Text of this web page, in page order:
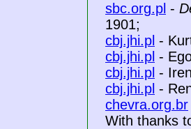
sbc.org.pl -
1901;
cbj.jhi.pl -
cbj.jhi.pl -
cbj.jhi.pl -
cbj.jhi.pl -
chevra.org.br
With thanks